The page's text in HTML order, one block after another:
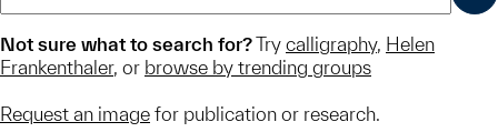
Not sure what to search for?Try calligraphy, Helen
Frankenthaler, or browse by trending groups
Request an image for publication or research.